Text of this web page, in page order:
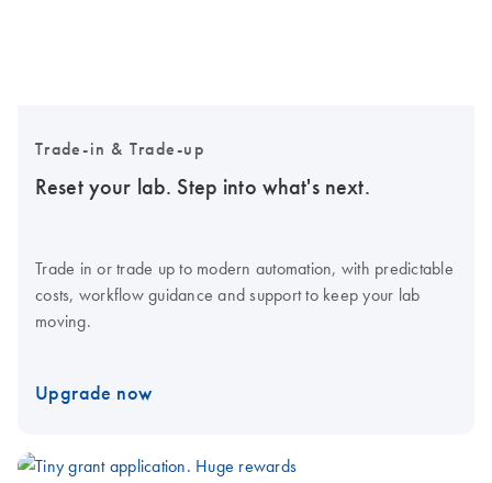
Trade-in & Trade-up
Reset your lab. Step into what's next.
Trade in or trade up to modern automation, with predictable
costs, workflow guidance and support to keep your lab
moving.
Upgrade now